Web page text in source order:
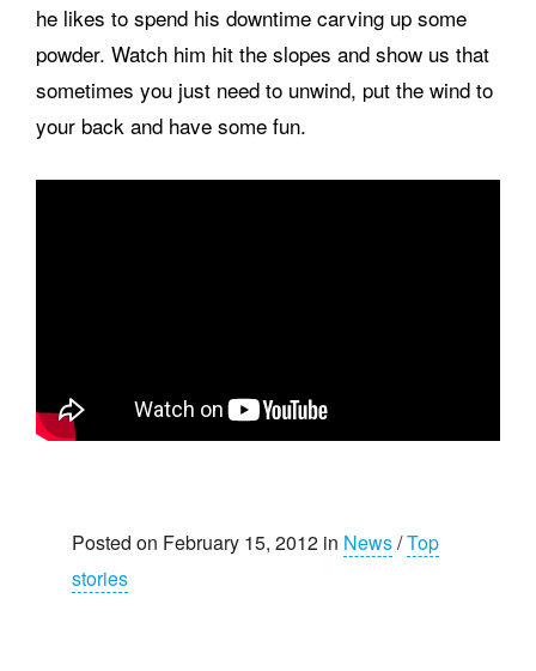
he likes to spend his downtime carving up some
powder. Watch him hit the slopes and show us that
sometimes you just need to unwind, put the wind to
your back and have some fun.
Posted on February 15, 2012 in News/Top
stories